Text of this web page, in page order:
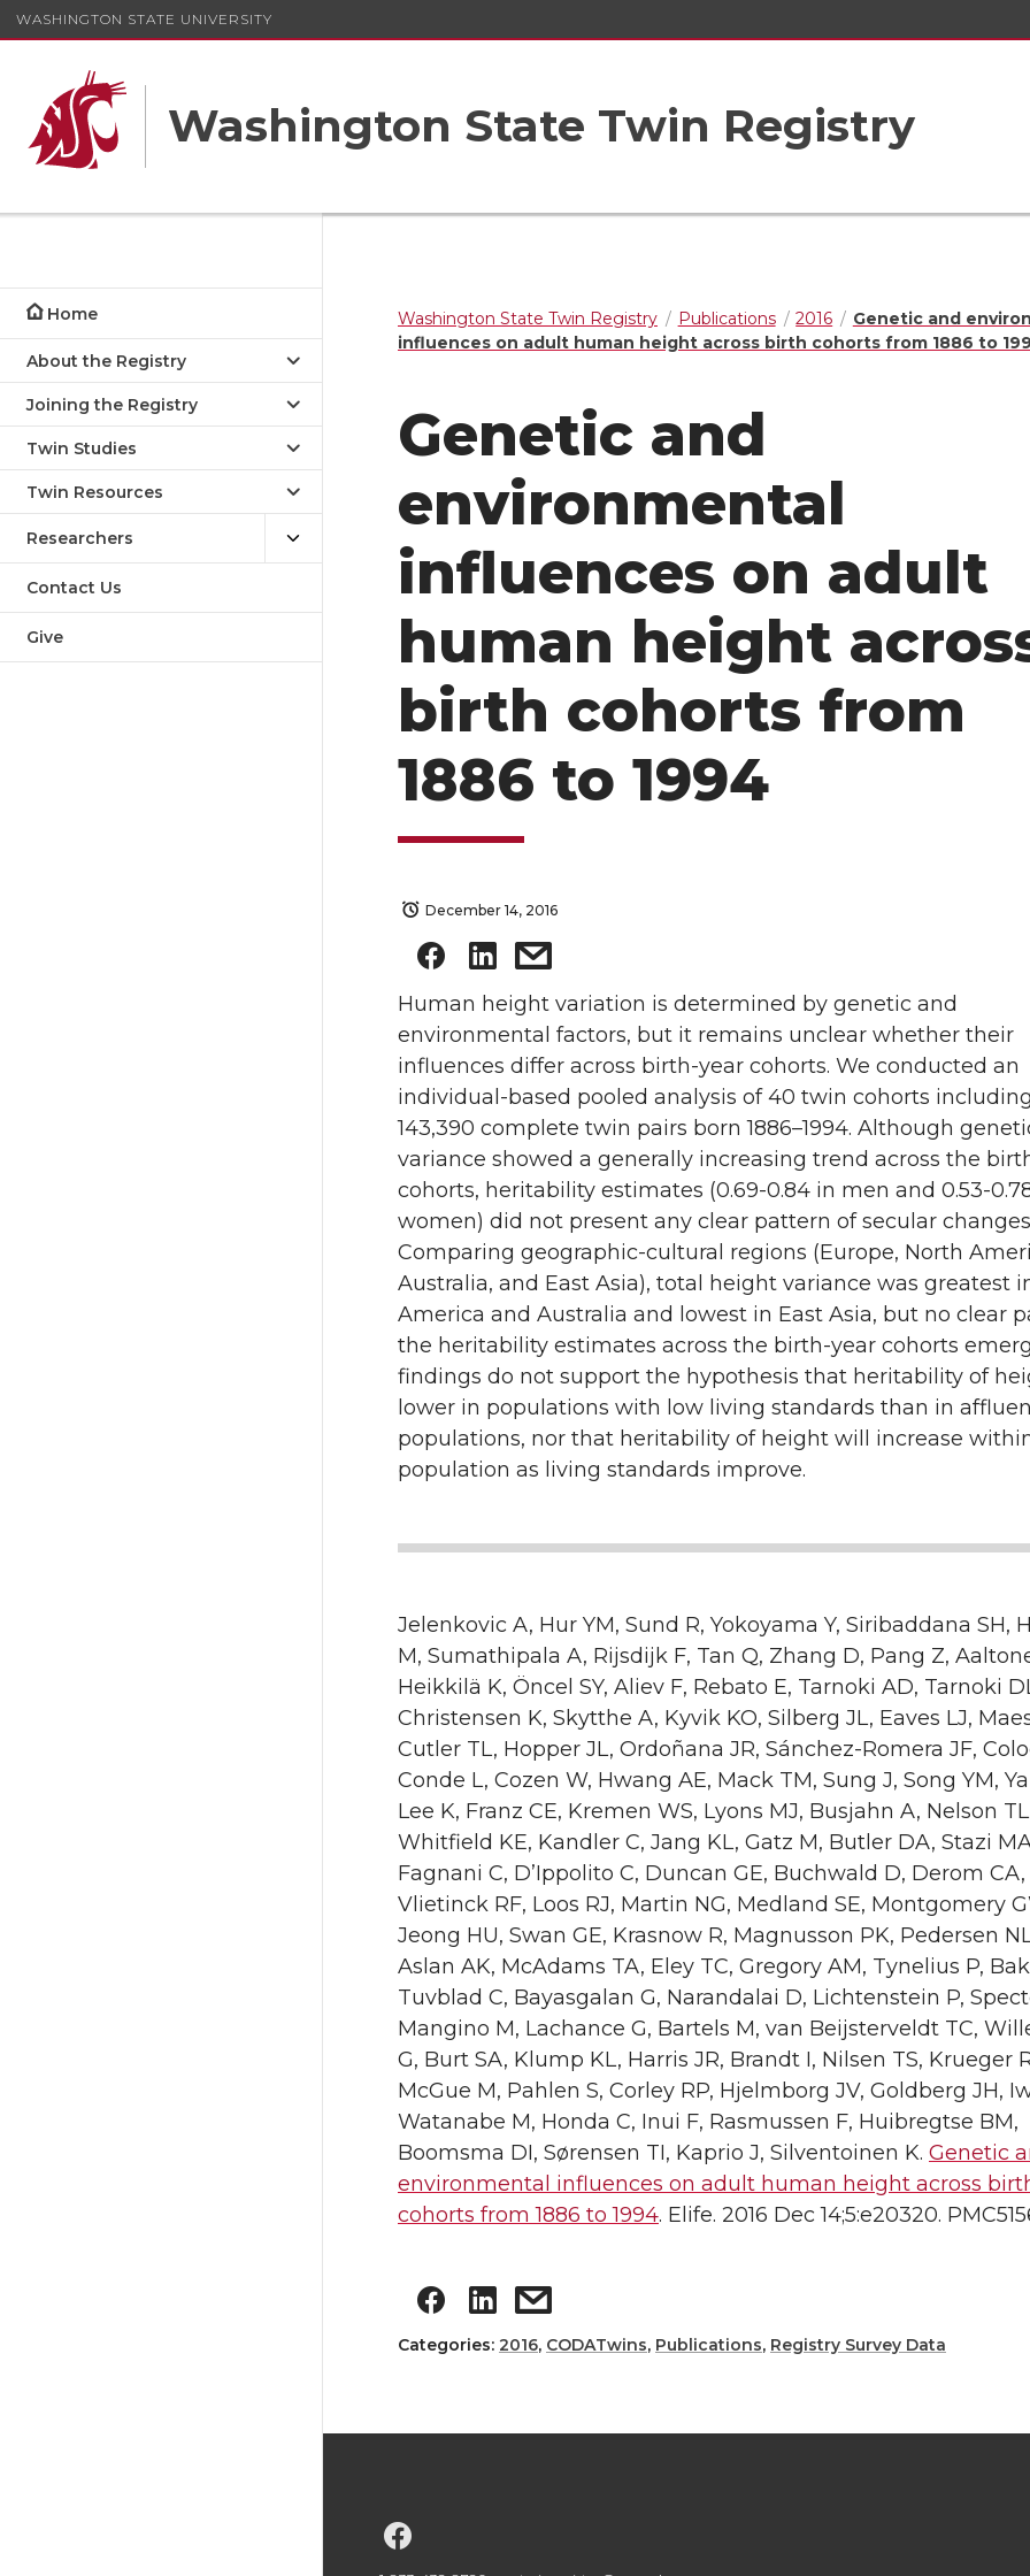
WASHINGTON STATE UNIVERSITY
Washington State Twin Registry
Home
About the Registry
Joining the Registry
Twin Studies
Twin Resources
Researchers
Contact Us
Give
Washington State Twin Registry Publications 2016
Genetic and
influences on adult human height across birth cohorts from 1886 to
Genetic and
environmental
influences on adult
human height
birth cohorts from
1886 to 1994
December 14, 2016
Human height variation is determined by genetic and
environmental factors, but it remains unclear whether their
influences differ across birth-year cohorts. We conducted an
individual-based pooled analysis of 40 twin cohorts
143,390 complete twin pairs born 1886–1994. Although
variance showed a generally increasing trend across the
cohorts, heritability estimates (0.69-0.84 in men and 0.53-
women) did not present any clear pattern of secular
Comparing geographic-cultural regions (Europe, North
Australia, and East Asia), total height variance was greatest
America and Australia and lowest in East Asia, but no clear
the heritability estimates across the birth-year cohorts
findings do not support the hypothesis that heritability of
lower in populations with low living standards than in
populations, nor that heritability of height will increase
population as living standards improve.
Jelenkovic A, Hur YM, Sund R, Yokoyama Y, Siribaddana SH,
M, Sumathipala A, Rijsdijk F, Tan Q, Zhang D, Pang Z,
Heikkilä K, Öncel SY, Aliev F, Rebato E, Tarnoki AD, Tarnoki
Christensen K, Skytthe A, Kyvik KO, Silberg JL, Eaves LJ,
Cutler TL, Hopper JL, Ordoñana JR, Sánchez-Romera JF,
Conde L, Cozen W, Hwang AE, Mack TM, Sung J, Song YM,
Lee K, Franz CE, Kremen WS, Lyons MJ, Busjahn A, Nelson
Whitfield KE, Kandler C, Jang KL, Gatz M, Butler DA, Stazi
Fagnani C, D’Ippolito C, Duncan GE, Buchwald D, Derom CA,
Vlietinck RF, Loos RJ, Martin NG, Medland SE, Montgomery
Jeong HU, Swan GE, Krasnow R, Magnusson PK, Pedersen
Aslan AK, McAdams TA, Eley TC, Gregory AM, Tynelius P,
Tuvblad C, Bayasgalan G, Narandalai D, Lichtenstein P,
Mangino M, Lachance G, Bartels M, van Beijsterveldt TC,
G, Burt SA, Klump KL, Harris JR, Brandt I, Nilsen TS, Krueger
McGue M, Pahlen S, Corley RP, Hjelmborg JV, Goldberg JH,
Watanabe M, Honda C, Inui F, Rasmussen F, Huibregtse BM,
Boomsma DI, Sørensen TI, Kaprio J, Silventoinen K. Genetic
environmental influences on adult human height across
cohorts from 1886 to 1994. Elife. 2016 Dec 14;5:e20320.
Categories: 2016, CODATwins, Publications, Registry Survey Data